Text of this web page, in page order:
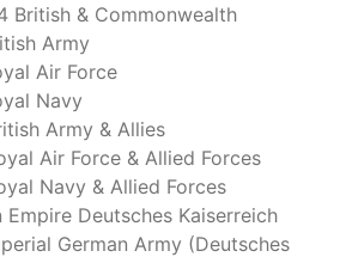
British & Commonwealth
Army
Air Force
Navy
Army & Allies
Air Force & Allied Forces
Navy & Allied Forces
Empire Deutsches Kaiserreich
German Army (Deutsches